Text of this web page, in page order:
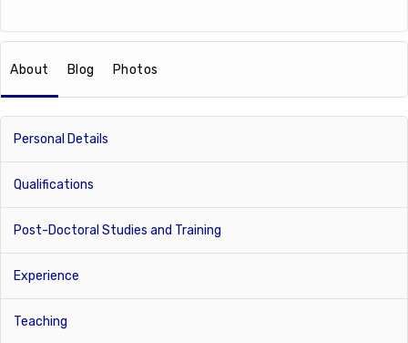
About Blog Photos
Personal Details
Qualifications
Post-Doctoral Studies and Training
Experience
Teaching